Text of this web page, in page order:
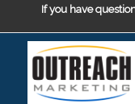
If you have